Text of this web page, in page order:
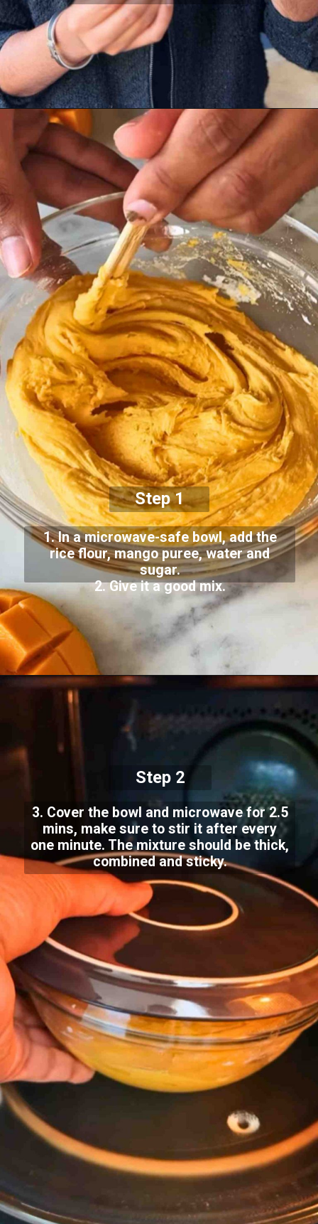
Step 1
1. In a microwave-safe bowl, add the
rice flour, mango puree, water and
sugar.
2. Give it a good mix.
Step 2
3. Cover the bowl and microwave for 2.5
mins, make sure to stir it after every
one minute. The mixture should be thick,
combined and sticky.